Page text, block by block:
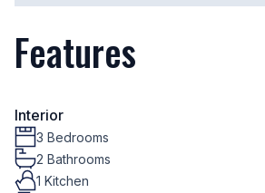
Features
Interior
3 Bedrooms
2 Bathrooms
1 Kitchen